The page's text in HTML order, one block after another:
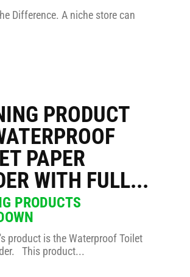
Difference. A niche store can
PRODUCT
PAPER
WITH FULL...
PRODUCTS
product is the Waterproof Toilet
Paper Holder. This product...